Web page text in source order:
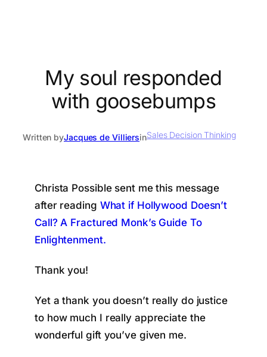
My soul responded
with goosebumps
Written byJacques de VilliersinSales Decision Thinking
Christa Possible sent me this message
after reading What if Hollywood Doesn’t
Call? A Fractured Monk’s Guide To
Enlightenment.
Thank you!
Yet a thank you doesn’t really do justice
to how much I really appreciate the
wonderful gift you’ve given me.